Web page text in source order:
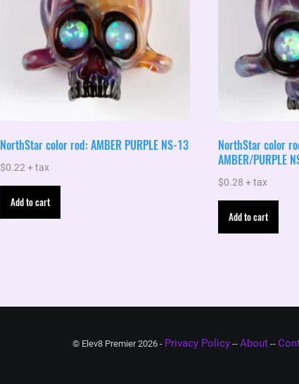
NorthStar color rod: AMBER PURPLE NS-13
$0.22+ tax
Add to cart
NorthStar color
AMBER/PURPLE
$0.28 + tax
Add to cart
© Elev8 Premier 2026 - Privacy Policy --About --